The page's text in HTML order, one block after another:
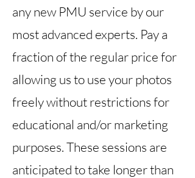
any new PMU service by our
most advanced experts. Pay a
fraction of the regular price for
allowing us to use your photos
freely without restrictions for
educational and/or marketing
purposes.These sessions are
anticipated to take longer than